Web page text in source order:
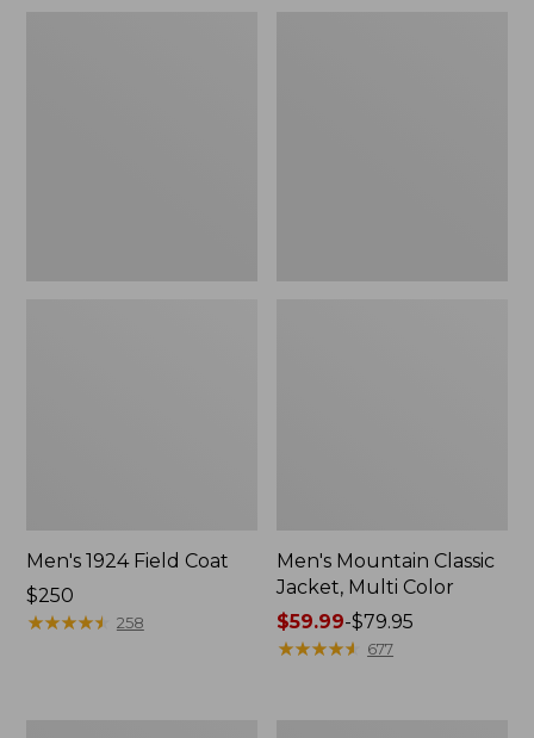
Men's 1924 Field Coat
Price:
$250
$250
★★★★★
★★★★★ 258
Men's Mountain Classic
Jacket, Multi Color
Price
range
$59.99-$79.95
★★★★★
★★★★★ 677